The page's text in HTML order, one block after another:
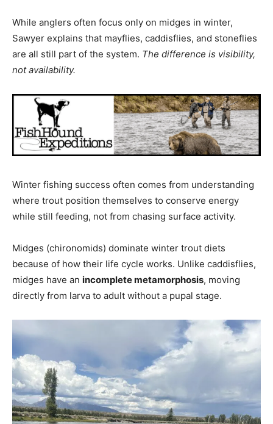
While anglers often focus only on midges in winter,
Sawyer explains that mayflies, caddisflies, and stoneflies
are all still part of the system. The difference is visibility,
not availability.
Winter fishing success often comes from understanding
where trout position themselves to conserve energy
while still feeding, not from chasing surface activity.
Midges (chironomids) dominate winter trout diets
because of how their life cycle works. Unlike caddisflies,
midges have an incomplete metamorphosis, moving
directly from larva to adult without a pupal stage.